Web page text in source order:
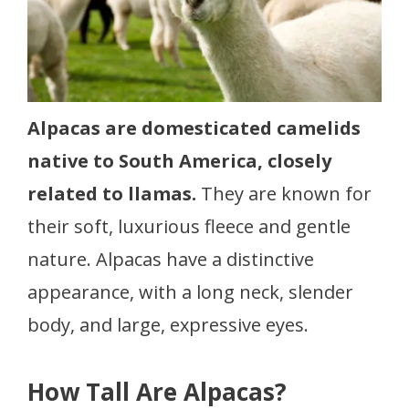
Alpacas are domesticated camelids
native to South America, closely
related to llamas. They are known for
their soft, luxurious fleece and gentle
nature. Alpacas have a distinctive
appearance, with a long neck, slender
body, and large, expressive eyes.
How Tall Are Alpacas?